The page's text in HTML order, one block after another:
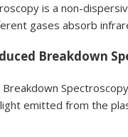
is a non-
gases absorb
Breakdown
emitted from the